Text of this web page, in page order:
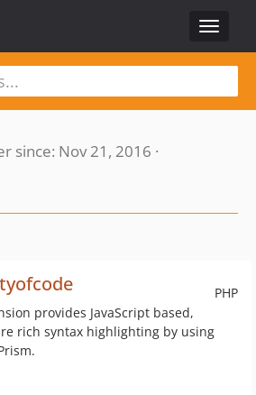
Toggle
since: Nov 21, 2016 ·
PHP
provides JavaScript based,
rich syntax highlighting by using